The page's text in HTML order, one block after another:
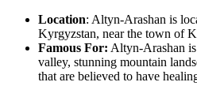
Location: Altyn-Arashan is
Kyrgyzstan, near the town of
Famous For: Altyn-Arashan
valley, stunning mountain
that are believed to have